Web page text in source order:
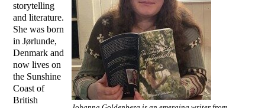
storytelling
and literature.
She was born
in Jørlunde,
Denmark and
now lives on
the Sunshine
Coast of
British